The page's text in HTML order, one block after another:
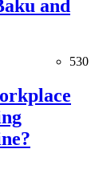
and
530